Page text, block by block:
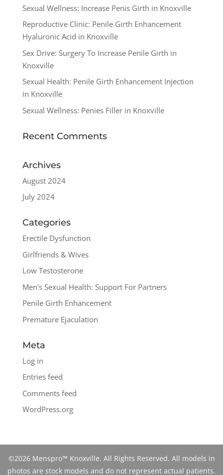
Sexual Wellness: Increase Penis Girth in Knoxville
Reproductive Clinic: Penile Girth Enhancement
Hyaluronic Acid in Knoxville
Sex Drive: Surgery To Increase Penile Girth in
Knoxville
Sexual Health: Penile Girth Enhancement Injection
in Knoxville
Sexual Wellness: Penies Filler in Knoxville
Recent Comments
Archives
August 2024
July 2024
Categories
Erectile Dysfunction
Girlfriends & Wives
Low Testosterone
Men's Sexual Health: Support For Partners
Penile Girth Enhancement
Premature Ejaculation
Meta
Log in
Entries feed
Comments feed
WordPress.org
©2026 Menspro™ Knoxville. All Rights Reserved. All models in
photos are stock models and do not represent actual patients.